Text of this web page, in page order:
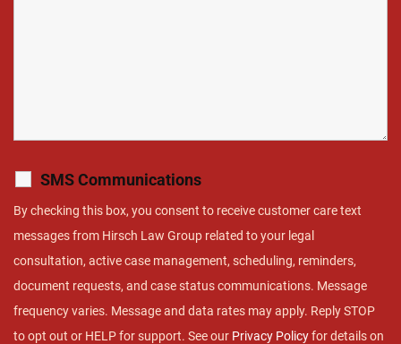
SMS Communications
By checking this box, you consent to receive customer care text
messages from Hirsch Law Group related to your legal
consultation, active case management, scheduling, reminders,
document requests, and case status communications. Message
frequency varies. Message and data rates may apply. Reply STOP
to opt out or HELP for support. See our Privacy Policyfor details on